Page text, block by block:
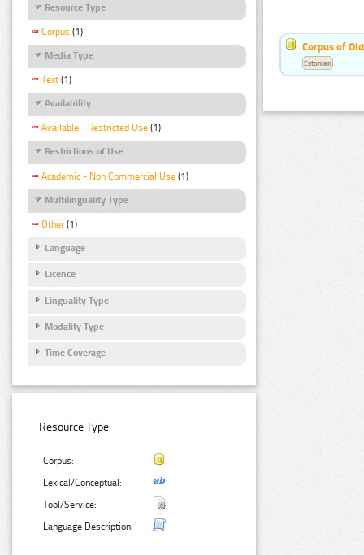
Resource Type
Corpus (1)
Media Type
Text (1)
Availability
Available - Restricted Use (1)
Restrictions of Use
Academic - Non Commercial Use (1)
Multilinguality Type
Other (1)
Language
Licence
Linguality Type
Modality Type
Time Coverage
Resource Type:
Corpus:
Lexical/Conceptual:
Tool/Service:
Language Description:
Corpus of
Estonian